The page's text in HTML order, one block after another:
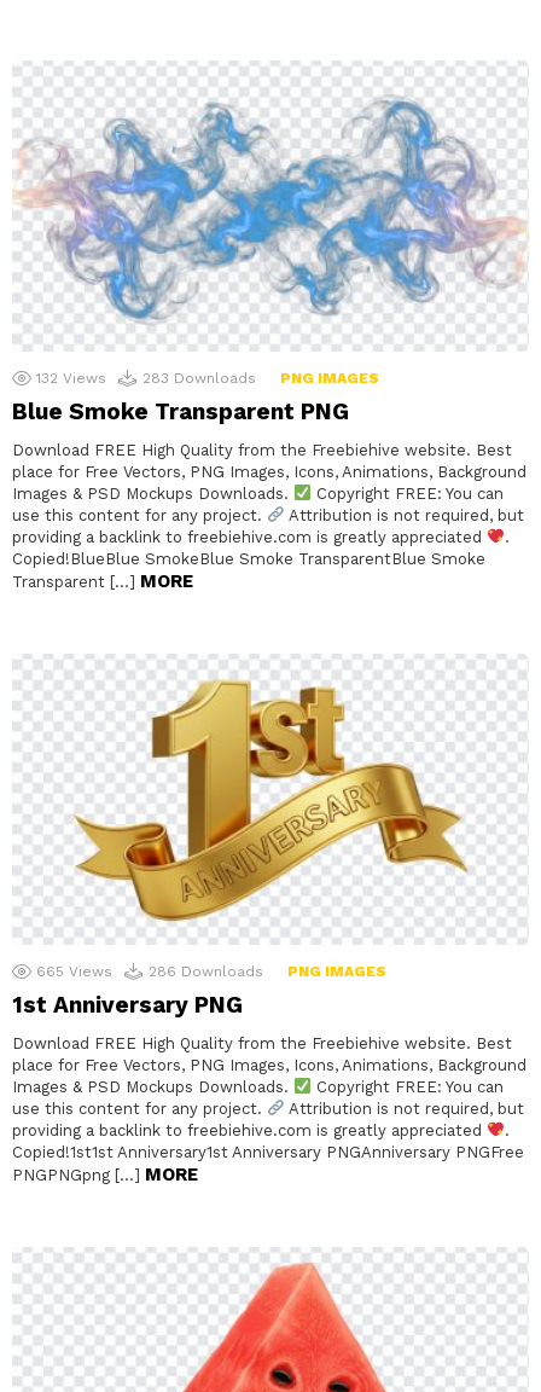
132 Views 283 Downloads PNG IMAGES
Blue Smoke Transparent PNG
Download FREE High Quality from the Freebiehive website. Best
place for Free Vectors, PNG Images, Icons, Animations, Background
Images & PSD Mockups Downloads.
Copyright FREE: You can
use this content for any project.
Attribution is not required, but
providing a backlink to freebiehive.com is greatly appreciated
.
Copied!BlueBlue SmokeBlue Smoke TransparentBlue Smoke
Transparent […] MORE
665 Views 286 Downloads PNG IMAGES
1st Anniversary PNG
Download FREE High Quality from the Freebiehive website. Best
place for Free Vectors, PNG Images, Icons, Animations, Background
Images & PSD Mockups Downloads.
Copyright FREE: You can
use this content for any project.
Attribution is not required, but
providing a backlink to freebiehive.com is greatly appreciated
.
Copied!1st1st Anniversary1st Anniversary PNGAnniversary PNGFree
PNGPNGpng […] MORE